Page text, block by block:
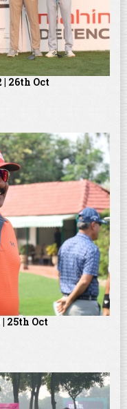
| 26th Oct
| 25th Oct